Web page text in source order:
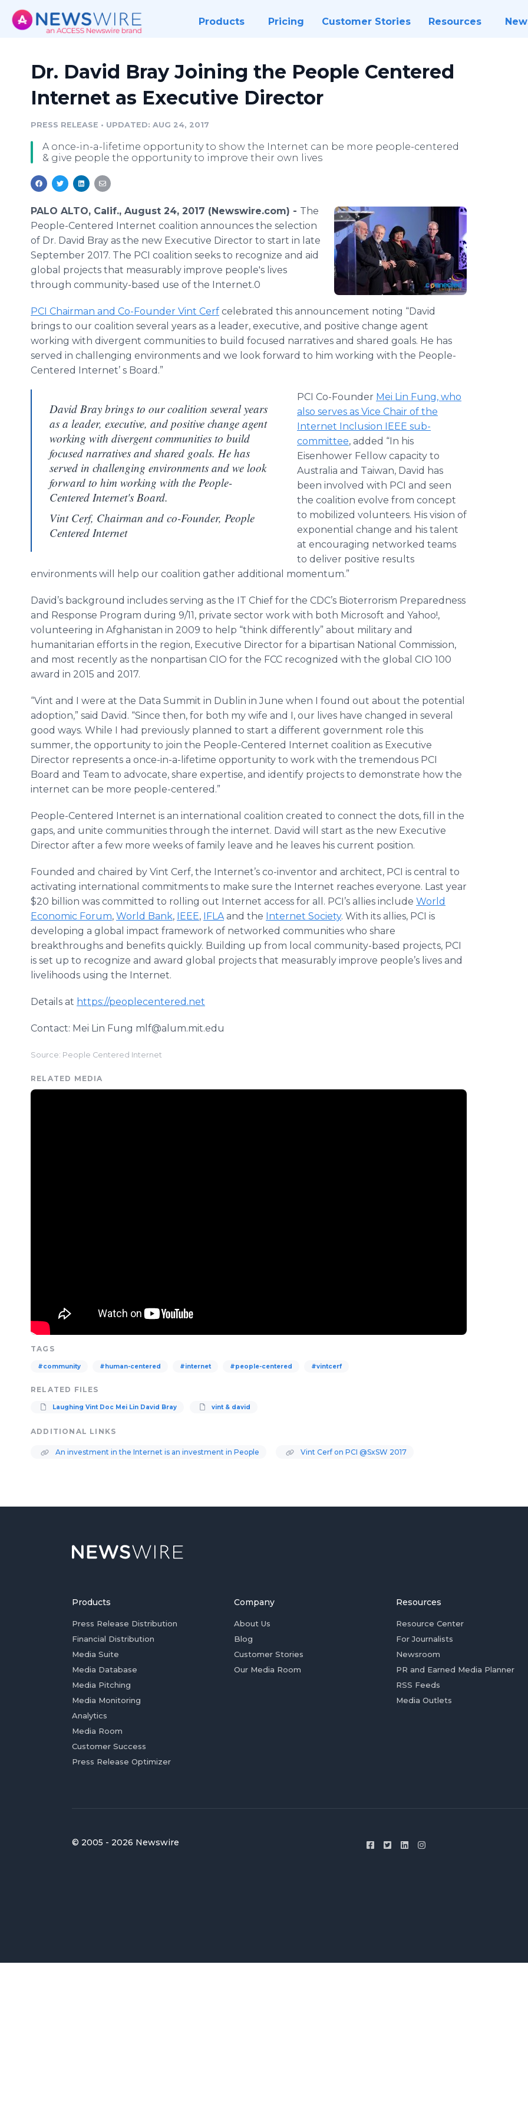
Products Pricing Customer Stories Resources
Dr. David Bray Joining the People Centered
Internet as Executive Director
PRESS RELEASE • UPDATED: AUG 24, 2017
A once-in-a-lifetime opportunity to show the Internet can be more people-centered
& give people the opportunity to improve their own lives
PALO ALTO, Calif., August 24, 2017 (Newswire.com) - The
People-Centered Internet coalition announces the selection
of Dr. David Bray as the new Executive Director to start in late
September 2017. The PCI coalition seeks to recognize and aid
global projects that measurably improve people's lives
through community-based use of the Internet.0
PCI Chairman and Co-Founder Vint Cerf celebrated this announcement noting “David
brings to our coalition several years as a leader, executive, and positive change agent
working with divergent communities to build focused narratives and shared goals. He has
served in challenging environments and we look forward to him working with the People-
Centered Internet’ s Board.”
David Bray brings to our coalition several years
as a leader, executive, and positive change agent
working with divergent communities to build
focused narratives and shared goals. He has
served in challenging environments and we look
forward to him working with the People-
Centered Internet's Board.
Vint Cerf, Chairman and co-Founder, People
Centered Internet
PCI Co-Founder Mei Lin Fung, who
also serves as Vice Chair of the
Internet Inclusion IEEE sub-
committee, added “In his
Eisenhower Fellow capacity to
Australia and Taiwan, David has
been involved with PCI and seen
the coalition evolve from concept
to mobilized volunteers. His vision of
exponential change and his talent
at encouraging networked teams
to deliver positive results
environments will help our coalition gather additional momentum.”
David’s background includes serving as the IT Chief for the CDC’s Bioterrorism Preparedness
and Response Program during 9/11, private sector work with both Microsoft and Yahoo!,
volunteering in Afghanistan in 2009 to help “think differently” about military and
humanitarian efforts in the region, Executive Director for a bipartisan National Commission,
and most recently as the nonpartisan CIO for the FCC recognized with the global CIO 100
award in 2015 and 2017.
“Vint and I were at the Data Summit in Dublin in June when I found out about the potential
adoption,” said David. “Since then, for both my wife and I, our lives have changed in several
good ways. While I had previously planned to start a different government role this
summer, the opportunity to join the People-Centered Internet coalition as Executive
Director represents a once-in-a-lifetime opportunity to work with the tremendous PCI
Board and Team to advocate, share expertise, and identify projects to demonstrate how the
internet can be more people-centered.”
People-Centered Internet is an international coalition created to connect the dots, fill in the
gaps, and unite communities through the internet. David will start as the new Executive
Director after a few more weeks of family leave and he leaves his current position.
Founded and chaired by Vint Cerf, the Internet’s co-inventor and architect, PCI is central to
activating international commitments to make sure the Internet reaches everyone. Last year
$20 billion was committed to rolling out Internet access for all. PCI’s allies include World
Economic Forum, World Bank, IEEE, IFLAand the Internet Society. With its allies, PCI is
developing a global impact framework of networked communities who share
breakthroughs and benefits quickly. Building up from local community-based projects, PCI
is set up to recognize and award global projects that measurably improve people’s lives and
livelihoods using the Internet.
Details at https://peoplecentered.net
Contact: Mei Lin Fung mlf@alum.mit.edu
Source: People Centered Internet
RELATED MEDIA
TAGS
#community #human-centered #internet #people-centered #vintcerf
RELATED FILES
Laughing Vint Doc Mei Lin David Bray vint & david
ADDITIONAL LINKS
An investment in the Internet is an investment in People Vint Cerf on PCI @SxSW 2017
Products
Press Release Distribution
Financial Distribution
Media Suite
Media Database
Media Pitching
Media Monitoring
Analytics
Media Room
Customer Success
Press Release Optimizer
Company
About Us
Blog
Customer Stories
Our Media Room
Resources
Resource Center
For Journalists
Newsroom
PR and Earned Media Planner
RSS Feeds
Media Outlets
© 2005 - 2026 Newswire